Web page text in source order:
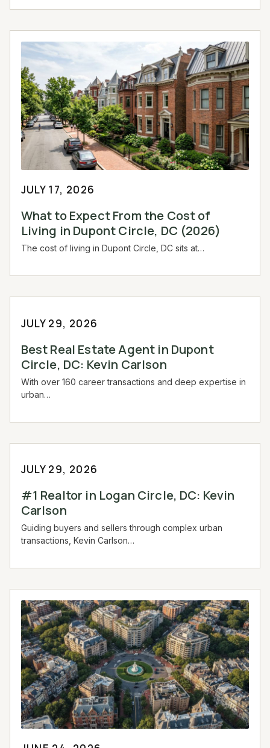
JULY 17, 2026
What to Expect From the Cost of
Living in Dupont Circle, DC (2026)
The cost of living in Dupont Circle, DC sits at…
JULY 29, 2026
Best Real Estate Agent in Dupont
Circle, DC: Kevin Carlson
With over 160 career transactions and deep expertise in
urban…
JULY 29, 2026
#1 Realtor in Logan Circle, DC: Kevin
Carlson
Guiding buyers and sellers through complex urban
transactions, Kevin Carlson…